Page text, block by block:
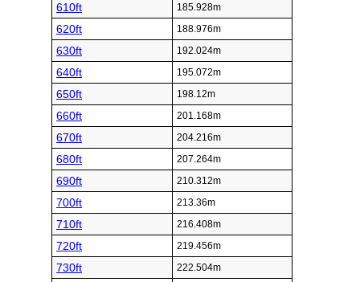
610ft 185.928m
620ft 188.976m
630ft 192.024m
640ft 195.072m
650ft 198.12m
660ft 201.168m
670ft 204.216m
680ft 207.264m
690ft 210.312m
700ft 213.36m
710ft 216.408m
720ft 219.456m
730ft 222.504m